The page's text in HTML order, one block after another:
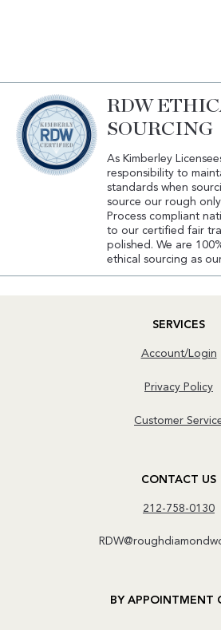
RDW
SOURCING
As Kimberley
responsibility to
standards when
source our rough
Process compliant
to our certified fair
polished. We are
ethical sourcing as
SERVICES
Account/Login
Privacy Policy
Customer
CONTACT US
212-758-0130
BY APPOINTMENT